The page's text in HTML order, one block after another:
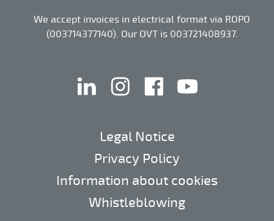
We accept invoices in electrical format via ROPO
(003714377140). Our OVT is 003721408937.
linkedin instagramfacebook
Legal Notice
Privacy Policy
Information about cookies
Whistleblowing